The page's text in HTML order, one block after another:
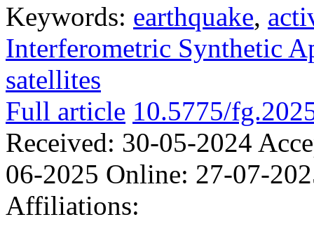
Keywords: earthquake,
Interferometric Synthetic
satellites
Full article 10.5775/
Received: 30-05-2024
06-2025 Online: 27-07-
Affiliations: